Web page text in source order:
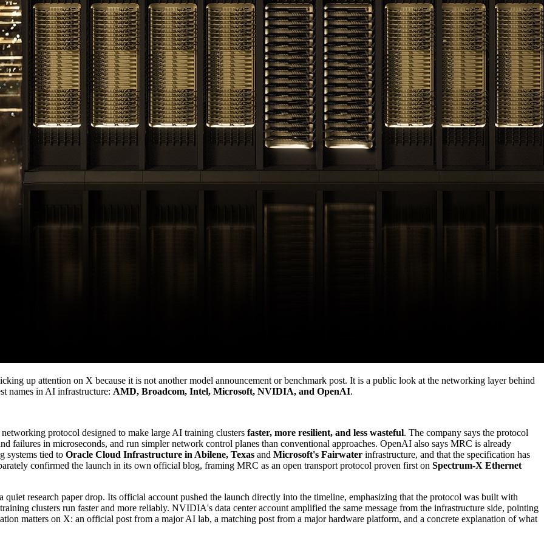
up attention on X because it is not another model announcement or benchmark post. It is a public look at the networking layer behind
names in AI infrastructure: AMD, Broadcom, Intel, Microsoft, NVIDIA, and OpenAI.
protocol designed to make large AI training clusters faster, more resilient, and less wasteful. The company says the protocol
failures in microseconds, and run simpler network control planes than conventional approaches. OpenAI also says MRC is already
systems tied to Oracle Cloud Infrastructure in Abilene, Texas and Microsoft's Fairwater infrastructure, and that the specification has
confirmed the launch in its own official blog, framing MRC as an open transport protocol proven first on Spectrum-X Ethernet
research paper drop. Its official account pushed the launch directly into the timeline, emphasizing that the protocol was built with
clusters run faster and more reliably. NVIDIA's data center account amplified the same message from the infrastructure side, pointing
matters on X: an official post from a major AI lab, a matching post from a major hardware platform, and a concrete explanation of what